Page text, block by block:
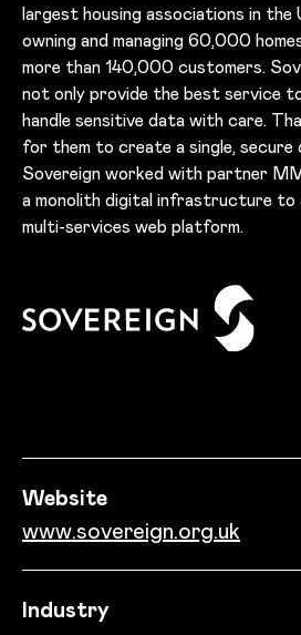
largest housing associations in the
owning and managing 60,000
more than 140,000 customers.
not only provide the best service
handle sensitive data with care.
for them to create a single, secure
Sovereign worked with partner
a monolith digital infrastructure to
multi-services web platform.
Success
Website
www.sovereign.org.uk
Industry